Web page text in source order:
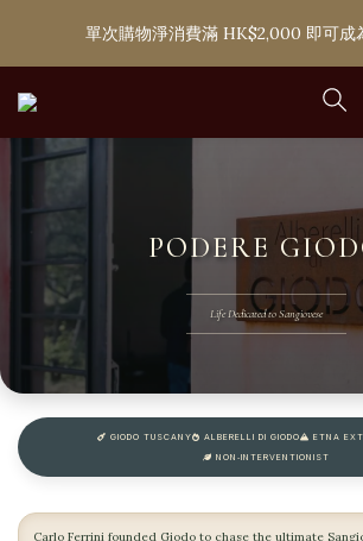
購滿 HK$1,800 即可享香港本地免費送貨服
免費自取
單次購物淨消費滿 HK$2,000 即可
購滿 HK$1,800 即可享香港本地免費送貨服
PODERE
Life Dedicated to Sangiovese
GIODO TUSCANY ALBERELLI DI GIODO
ETNA
NON‑INTERVENTIONIST
Carlo Ferrini founded Giodo to chase the ultimate